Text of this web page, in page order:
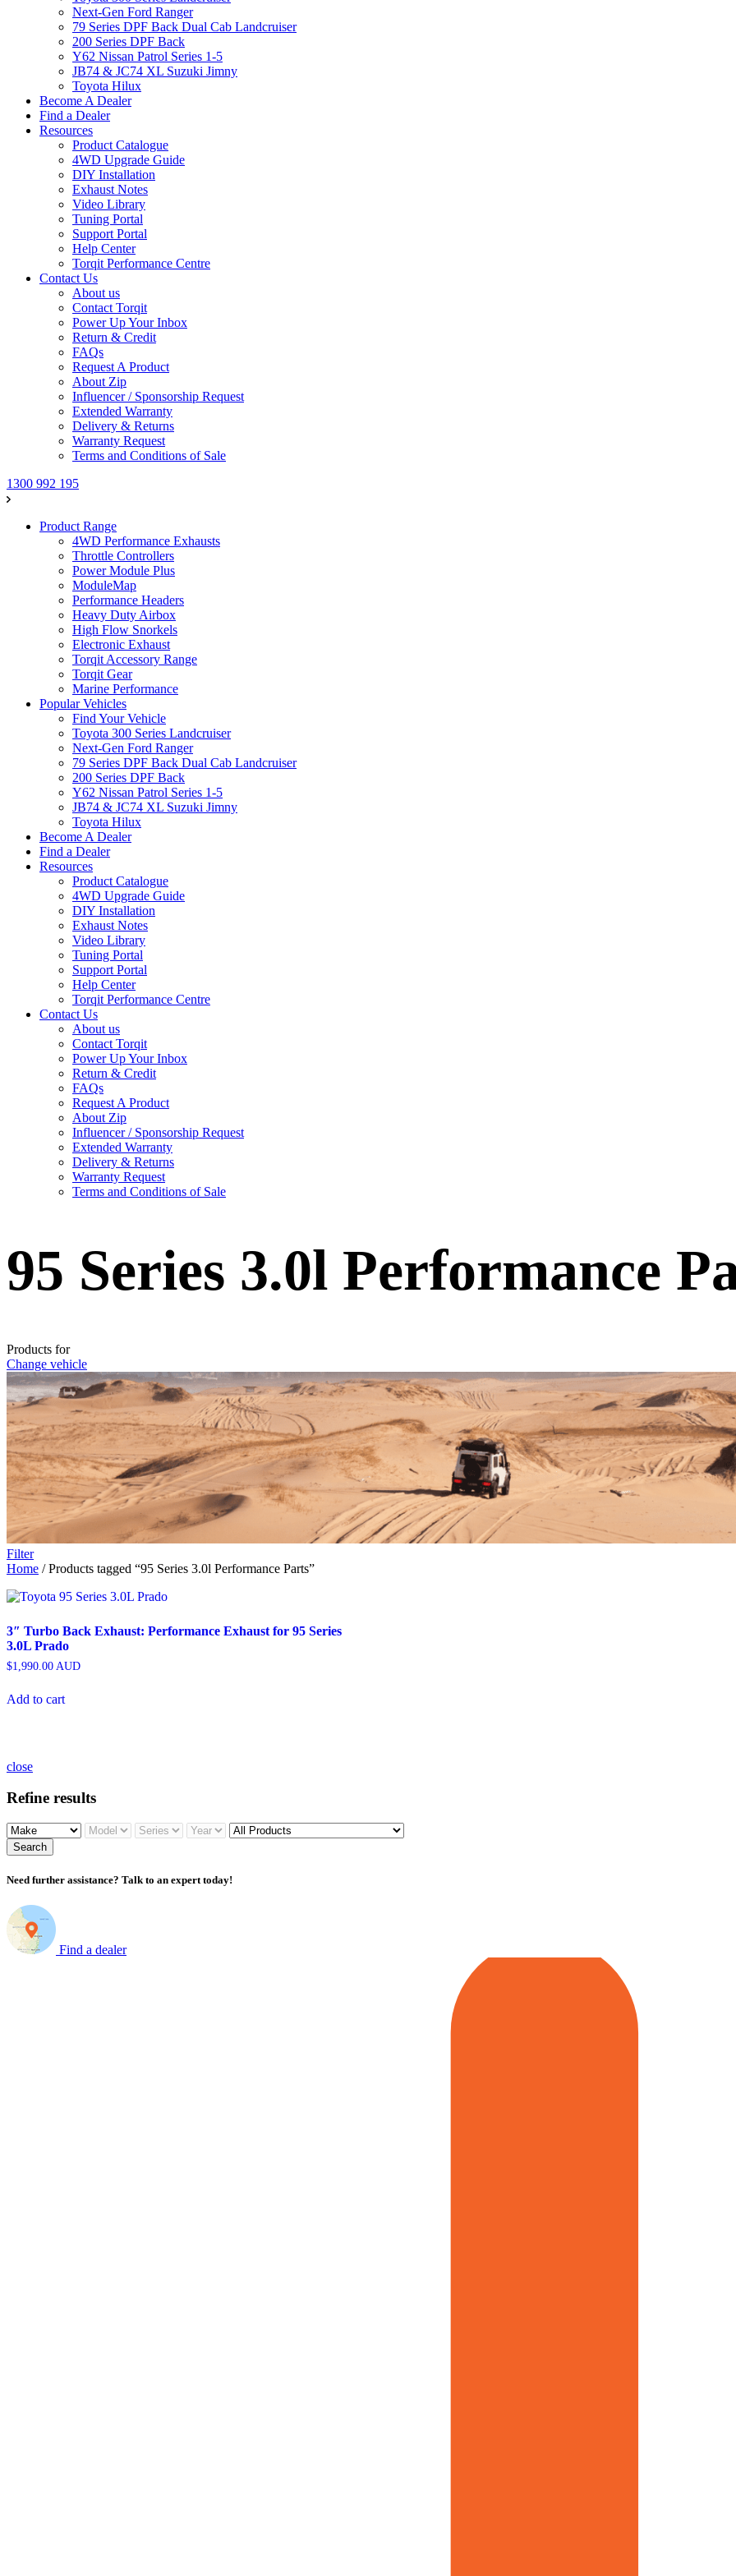
Next-Gen Ford Ranger
79 Series DPF Back Dual Cab Landcruiser
200 Series DPF Back
Y62 Nissan Patrol Series 1-5
JB74 & JC74 XL Suzuki Jimny
Toyota Hilux
Become A Dealer
Find a Dealer
Resources
Product Catalogue
4WD Upgrade Guide
DIY Installation
Exhaust Notes
Video Library
Tuning Portal
Support Portal
Help Center
Torqit Performance Centre
Contact Us
About us
Contact Torqit
Power Up Your Inbox
Return & Credit
FAQs
Request A Product
About Zip
Influencer / Sponsorship Request
Extended Warranty
Delivery & Returns
Warranty Request
Terms and Conditions of Sale
1300 992 195
Product Range
4WD Performance Exhausts
Throttle Controllers
Power Module Plus
ModuleMap
Performance Headers
Heavy Duty Airbox
High Flow Snorkels
Electronic Exhaust
Torqit Accessory Range
Torqit Gear
Marine Performance
Popular Vehicles
Find Your Vehicle
Toyota 300 Series Landcruiser
Next-Gen Ford Ranger
79 Series DPF Back Dual Cab Landcruiser
200 Series DPF Back
Y62 Nissan Patrol Series 1-5
JB74 & JC74 XL Suzuki Jimny
Toyota Hilux
Become A Dealer
Find a Dealer
Resources
Product Catalogue
4WD Upgrade Guide
DIY Installation
Exhaust Notes
Video Library
Tuning Portal
Support Portal
Help Center
Torqit Performance Centre
Contact Us
About us
Contact Torqit
Power Up Your Inbox
Return & Credit
FAQs
Request A Product
About Zip
Influencer / Sponsorship Request
Extended Warranty
Delivery & Returns
Warranty Request
Terms and Conditions of Sale
95 Series 3.0l Performance
Products for
Change vehicle
Filter
Home / Products tagged “95 Series 3.0l Performance Parts”
3″ Turbo Back Exhaust: Performance Exhaust for 95 Series
3.0L Prado
$1,990.00 AUD
Add to cart
close
Refine results
Search
Need further assistance? Talk to an expert today!
Find a dealer